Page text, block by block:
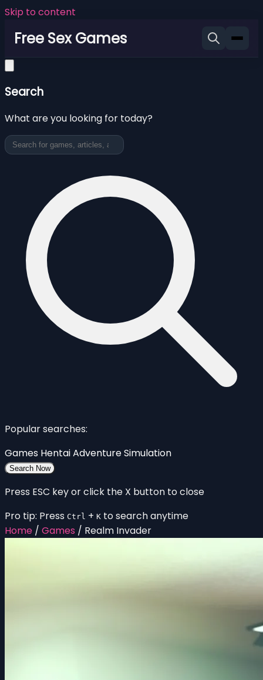
Skip to content
Free Sex Games
Search
What are you looking for today?
Popular searches:
Games HentaiAdventureSimulation
Search Now
Press ESC key or click the X button to close
Pro tip: Press Ctrl + K to search anytime
Home / Games / Realm Invader